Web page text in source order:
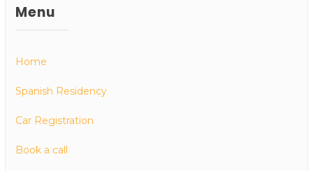
Menu
Home
Spanish Residency
Car Registration
Book a call